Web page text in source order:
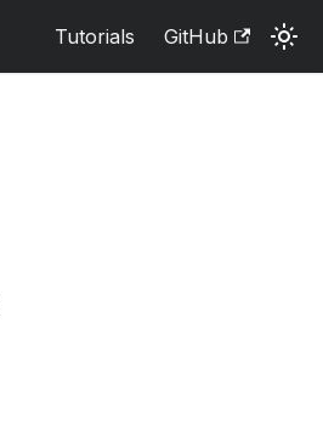
Tutorials GitHub